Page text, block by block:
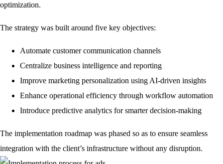
optimization.
The strategy was built around five key objectives:
Automate customer communication channels
Centralize business intelligence and reporting
Improve marketing personalization using AI-driven insights
Enhance operational efficiency through workflow automation
Introduce predictive analytics for smarter decision-making
The implementation roadmap was phased so as to ensure seamless
integration with the client’s infrastructure without any disruption.